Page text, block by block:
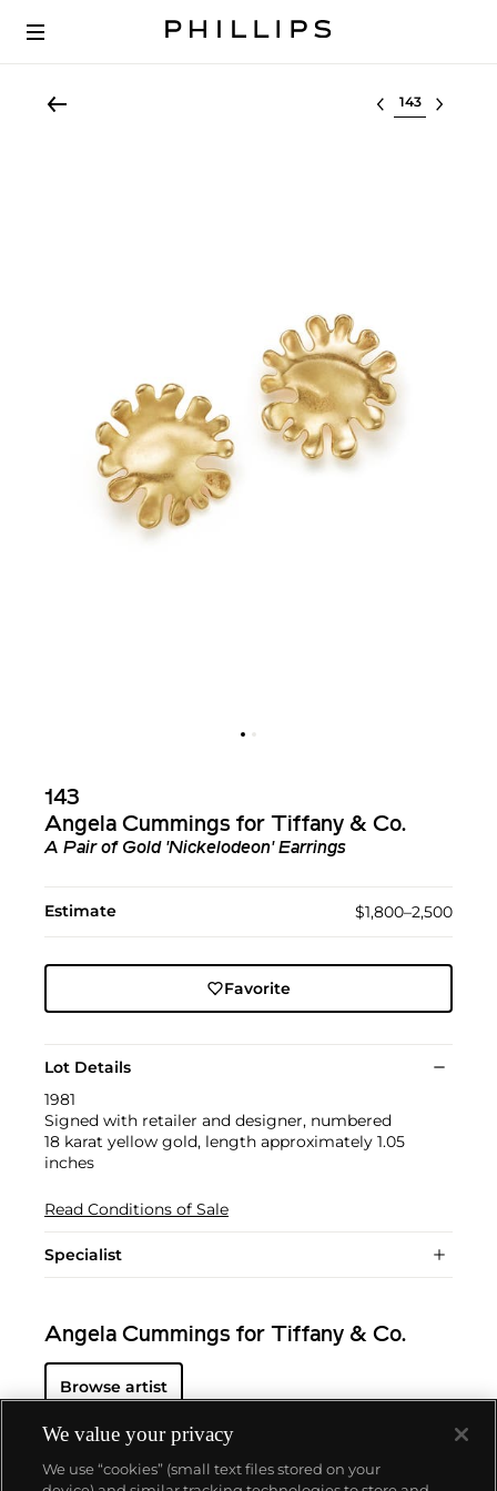
Select lot
143
Angela Cummings for Tiffany & Co.
A Pair of Gold 'Nickelodeon' Earrings
Estimate $1,800–2,500
Favorite
Lot Details
1981
Signed with retailer and designer, numbered
18 karat yellow gold, length approximately 1.05
inches
Read Conditions of Sale
Specialist
Angela Cummings for Tiffany & Co.
Browse artist
We value your privacy
We use “cookies” (small text files stored on your